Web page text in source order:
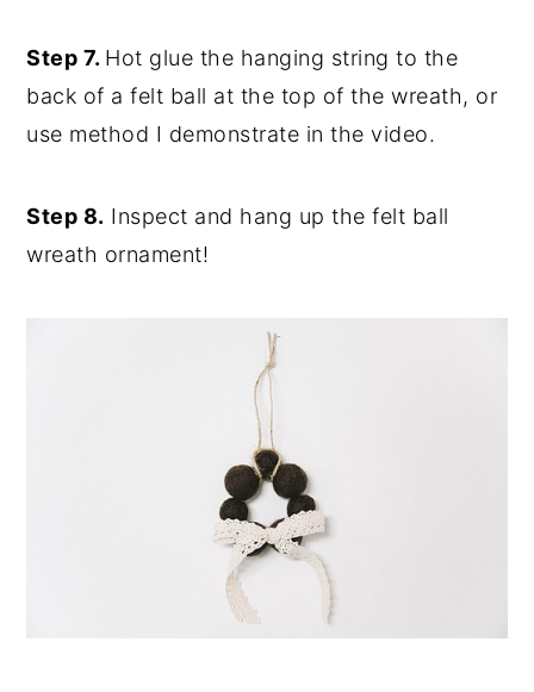
Step 7. Hot glue the hanging string to the
back of a felt ball at the top of the wreath, or
use method I demonstrate in the video.
Step 8. Inspect and hang up the felt ball
wreath ornament!